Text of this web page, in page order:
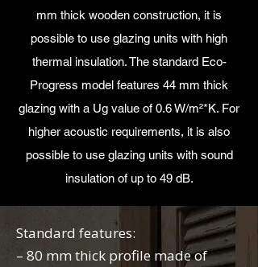
mm thick wooden construction, it is
possible to use glazing units with high
thermal insulation. The standard Eco-
Progress model features 44 mm thick
glazing with a Ug value of 0.6 W/m²*K. For
higher acoustic requirements, it is also
possible to use glazing units with sound
insulation of up to 49 dB.
Standard features:
– 80 mm thick profile made of